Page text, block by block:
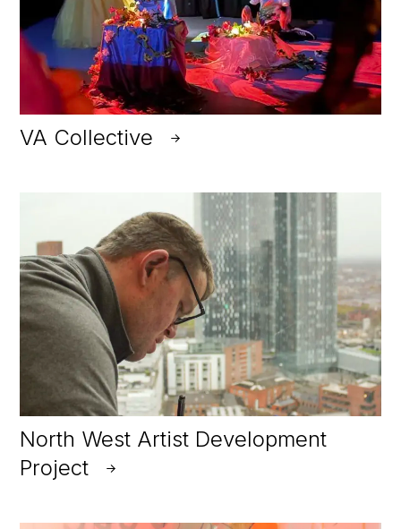
VA Collective
North West Artist Development
Project